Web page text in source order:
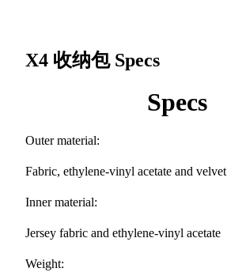
X4 收纳包 Specs
Specs
Outer material:
Fabric, ethylene-vinyl acetate and velvet
Inner material:
Jersey fabric and ethylene-vinyl acetate
Weight: